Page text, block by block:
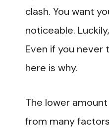
clash. You want
noticeable.
Even if you
here is why.
The lower
from many